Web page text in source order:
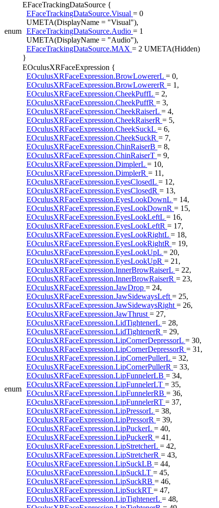
enum
EFaceTrackingDataSource {
EFaceTrackingDataSource.Visual = 0
UMETA(DisplayName = "Visual"),
EFaceTrackingDataSource.Audio = 1
UMETA(DisplayName = "Audio"),
EFaceTrackingDataSource.MAX = 2 UMETA(Hidden)
}
enum
EOculusXRFaceExpression {
EOculusXRFaceExpression.BrowLowererL = 0,
EOculusXRFaceExpression.BrowLowererR = 1,
EOculusXRFaceExpression.CheekPuffL = 2,
EOculusXRFaceExpression.CheekPuffR = 3,
EOculusXRFaceExpression.CheekRaiserL = 4,
EOculusXRFaceExpression.CheekRaiserR = 5,
EOculusXRFaceExpression.CheekSuckL = 6,
EOculusXRFaceExpression.CheekSuckR = 7,
EOculusXRFaceExpression.ChinRaiserB = 8,
EOculusXRFaceExpression.ChinRaiserT = 9,
EOculusXRFaceExpression.DimplerL = 10,
EOculusXRFaceExpression.DimplerR = 11,
EOculusXRFaceExpression.EyesClosedL = 12,
EOculusXRFaceExpression.EyesClosedR = 13,
EOculusXRFaceExpression.EyesLookDownL = 14,
EOculusXRFaceExpression.EyesLookDownR = 15,
EOculusXRFaceExpression.EyesLookLeftL = 16,
EOculusXRFaceExpression.EyesLookLeftR = 17,
EOculusXRFaceExpression.EyesLookRightL = 18,
EOculusXRFaceExpression.EyesLookRightR = 19,
EOculusXRFaceExpression.EyesLookUpL = 20,
EOculusXRFaceExpression.EyesLookUpR = 21,
EOculusXRFaceExpression.InnerBrowRaiserL = 22,
EOculusXRFaceExpression.InnerBrowRaiserR = 23,
EOculusXRFaceExpression.JawDrop = 24,
EOculusXRFaceExpression.JawSidewaysLeft = 25,
EOculusXRFaceExpression.JawSidewaysRight = 26,
EOculusXRFaceExpression.JawThrust = 27,
EOculusXRFaceExpression.LidTightenerL = 28,
EOculusXRFaceExpression.LidTightenerR = 29,
EOculusXRFaceExpression.LipCornerDepressorL = 30,
EOculusXRFaceExpression.LipCornerDepressorR = 31,
EOculusXRFaceExpression.LipCornerPullerL = 32,
EOculusXRFaceExpression.LipCornerPullerR = 33,
EOculusXRFaceExpression.LipFunnelerLB = 34,
EOculusXRFaceExpression.LipFunnelerLT = 35,
EOculusXRFaceExpression.LipFunnelerRB = 36,
EOculusXRFaceExpression.LipFunnelerRT = 37,
EOculusXRFaceExpression.LipPressorL = 38,
EOculusXRFaceExpression.LipPressorR = 39,
EOculusXRFaceExpression.LipPuckerL = 40,
EOculusXRFaceExpression.LipPuckerR = 41,
EOculusXRFaceExpression.LipStretcherL = 42,
EOculusXRFaceExpression.LipStretcherR = 43,
EOculusXRFaceExpression.LipSuckLB = 44,
EOculusXRFaceExpression.LipSuckLT = 45,
EOculusXRFaceExpression.LipSuckRB = 46,
EOculusXRFaceExpression.LipSuckRT = 47,
EOculusXRFaceExpression.LipTightenerL = 48,